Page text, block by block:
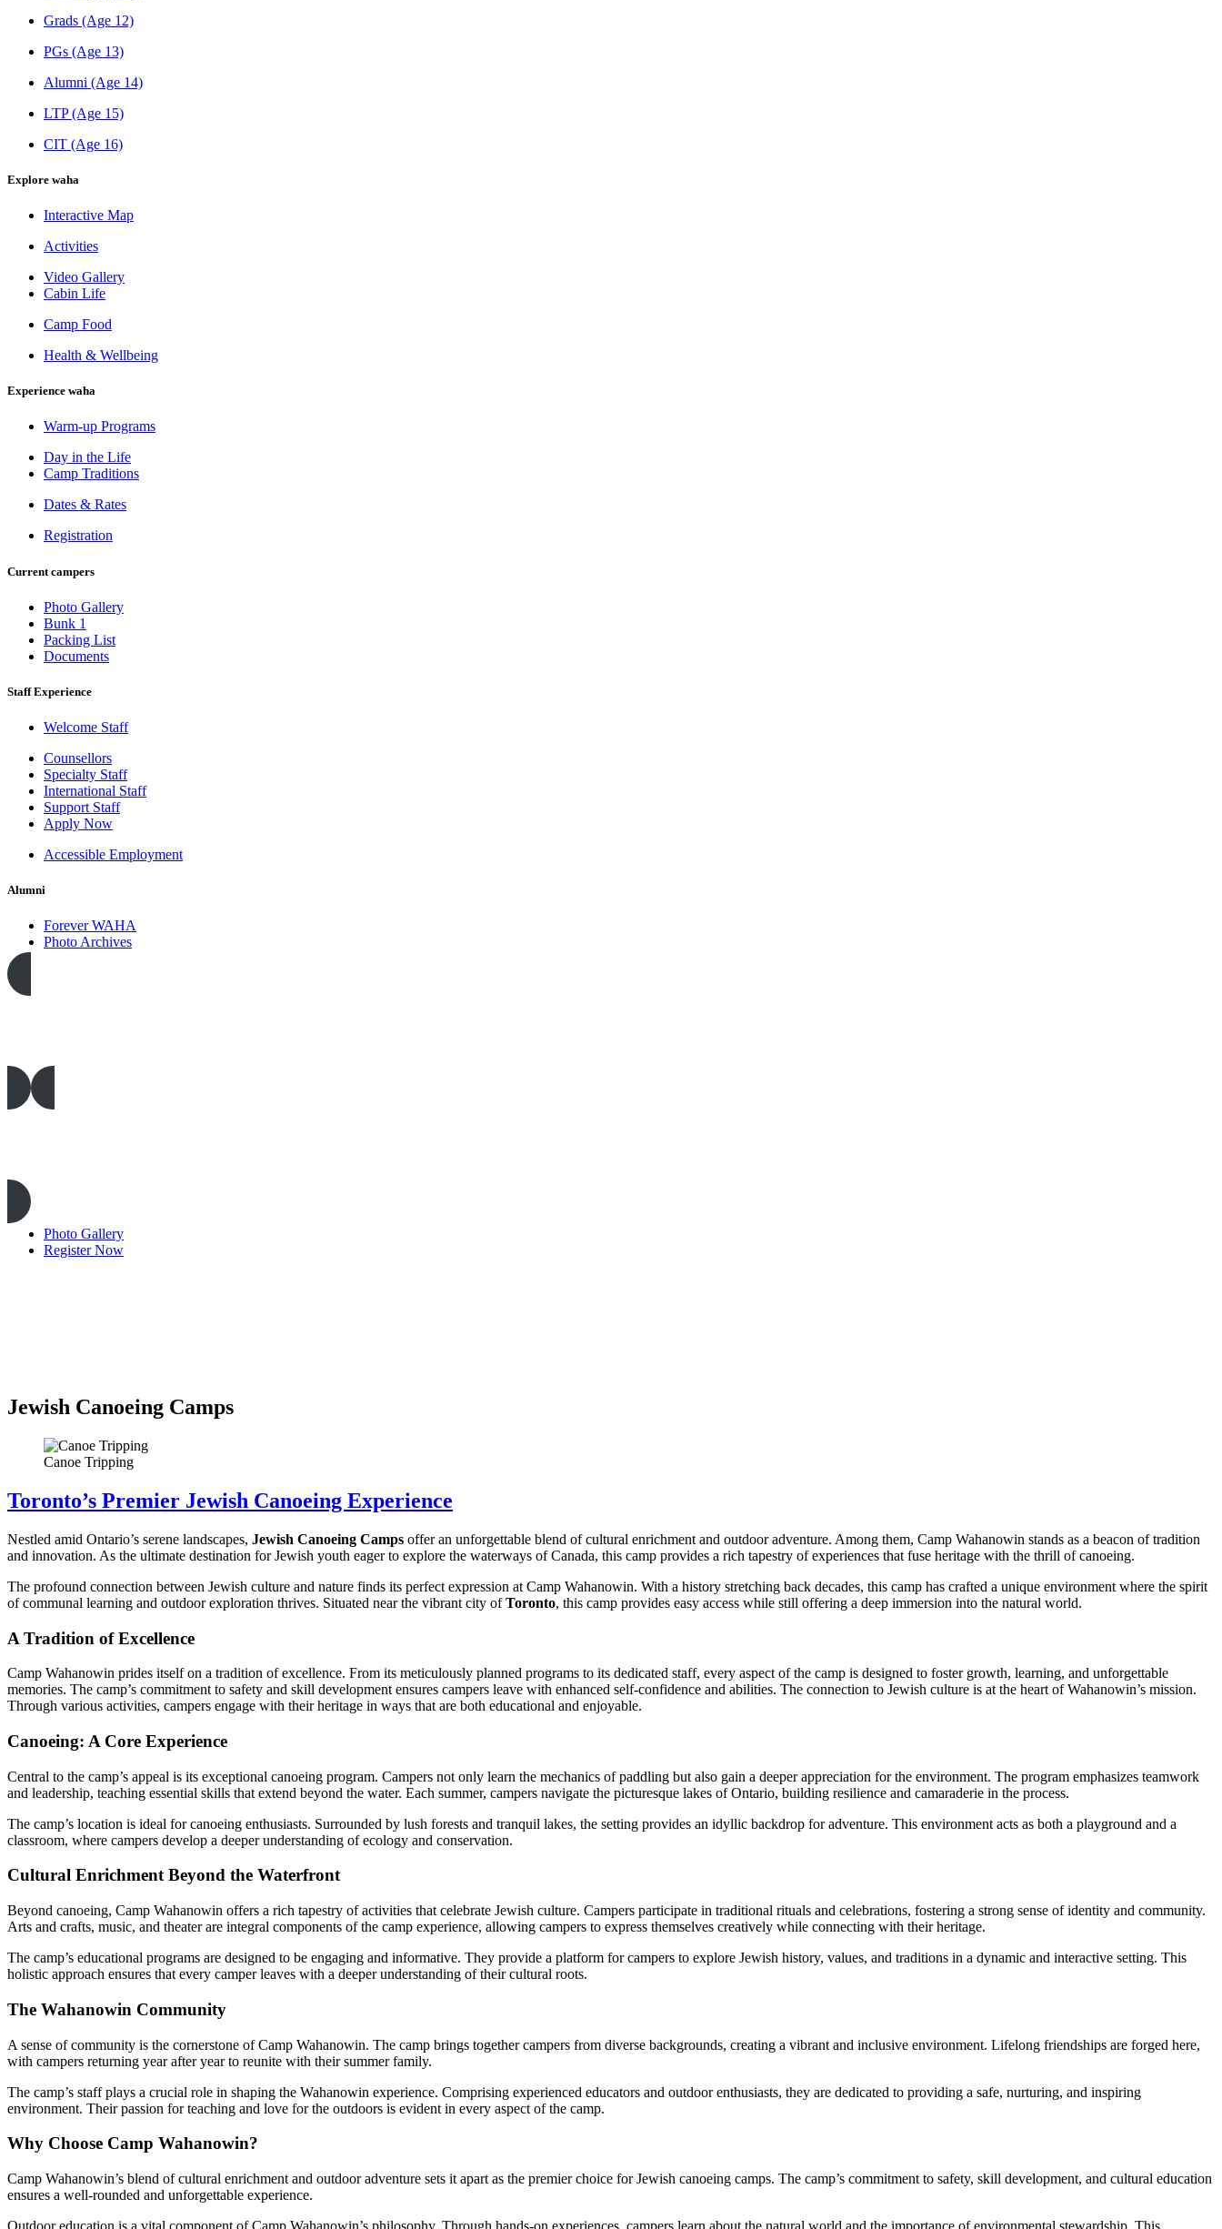
Grads (Age 12)
PGs (Age 13)
Alumni (Age 14)
LTP (Age 15)
CIT (Age 16)
Explore waha
Interactive Map
Activities
Video Gallery
Cabin Life
Camp Food
Health & Wellbeing
Experience waha
Warm-up Programs
Day in the Life
Camp Traditions
Dates & Rates
Registration
Current campers
Photo Gallery
Bunk 1
Packing List
Documents
Staff Experience
Welcome Staff
Counsellors
Specialty Staff
International Staff
Support Staff
Apply Now
Accessible Employment
Alumni
Forever WAHA
Photo Archives
Photo Gallery
Register Now
Jewish Canoeing Camps
Canoe Tripping
Toronto’s Premier Jewish Canoeing Experience
Nestled amid Ontario’s serene landscapes, Jewish Canoeing Camps offer an unforgettable blend of cultural enrichment and outdoor adventure. Among them, Camp Wahanowin stands as a beacon of tradition
and innovation. As the ultimate destination for Jewish youth eager to explore the waterways of Canada, this camp provides a rich tapestry of experiences that fuse heritage with the thrill of canoeing.
The profound connection between Jewish culture and nature finds its perfect expression at Camp Wahanowin. With a history stretching back decades, this camp has crafted a unique environment where the spirit
of communal learning and outdoor exploration thrives. Situated near the vibrant city ofToronto, this camp provides easy access while still offering a deep immersion into the natural world.
A Tradition of Excellence
Camp Wahanowin prides itself on a tradition of excellence. From its meticulously planned programs to its dedicated staff, every aspect of the camp is designed to foster growth, learning, and unforgettable
memories. The camp’s commitment to safety and skill development ensures campers leave with enhanced self-confidence and abilities. The connection to Jewish culture is at the heart of Wahanowin’s mission.
Through various activities, campers engage with their heritage in ways that are both educational and enjoyable.
Canoeing: A Core Experience
Central to the camp’s appeal is its exceptional canoeing program. Campers not only learn the mechanics of paddling but also gain a deeper appreciation for the environment. The program emphasizes teamwork
and leadership, teaching essential skills that extend beyond the water. Each summer, campers navigate the picturesque lakes of Ontario, building resilience and camaraderie in the process.
The camp’s location is ideal for canoeing enthusiasts. Surrounded by lush forests and tranquil lakes, the setting provides an idyllic backdrop for adventure. This environment acts as both a playground and a
classroom, where campers develop a deeper understanding of ecology and conservation.
Cultural Enrichment Beyond the Waterfront
Beyond canoeing, Camp Wahanowin offers a rich tapestry of activities that celebrate Jewish culture. Campers participate in traditional rituals and celebrations, fostering a strong sense of identity and community.
Arts and crafts, music, and theater are integral components of the camp experience, allowing campers to express themselves creatively while connecting with their heritage.
The camp’s educational programs are designed to be engaging and informative. They provide a platform for campers to explore Jewish history, values, and traditions in a dynamic and interactive setting. This
holistic approach ensures that every camper leaves with a deeper understanding of their cultural roots.
The Wahanowin Community
A sense of community is the cornerstone of Camp Wahanowin. The camp brings together campers from diverse backgrounds, creating a vibrant and inclusive environment. Lifelong friendships are forged here,
with campers returning year after year to reunite with their summer family.
The camp’s staff plays a crucial role in shaping the Wahanowin experience. Comprising experienced educators and outdoor enthusiasts, they are dedicated to providing a safe, nurturing, and inspiring
environment. Their passion for teaching and love for the outdoors is evident in every aspect of the camp.
Why Choose Camp Wahanowin?
Camp Wahanowin’s blend of cultural enrichment and outdoor adventure sets it apart as the premier choice for Jewish canoeing camps. The camp’s commitment to safety, skill development, and cultural education
ensures a well-rounded and unforgettable experience.
Outdoor education is a vital component of Camp Wahanowin’s philosophy. Through hands-on experiences, campers learn about the natural world and the importance of environmental stewardship. This